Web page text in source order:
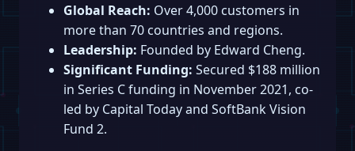
Global Reach: Over 4,000 customers in
more than 70 countries and regions.
Leadership: Founded by Edward Cheng.
Significant Funding: Secured $188 million
in Series C funding in November 2021, co-
led by Capital Today and SoftBank Vision
Fund 2.